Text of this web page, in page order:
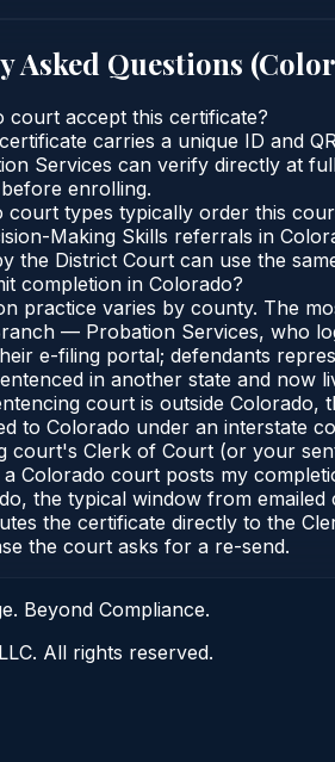
Asked Questions (
court accept this certificate?
carries a unique ID and
Services can verify directly at
enrolling.
court types typically order this
Making Skills referrals in
the District Court can use the
completion in Colorado?
practice varies by county. The
— Probation Services, who
e-filing portal; defendants
in another state and now
court is outside Colorado,
to Colorado under an interstate
court's Clerk of Court (or your
Colorado court posts my
the typical window from
the certificate directly to the
the court asks for a re-send.
Beyond Compliance.
All rights reserved.